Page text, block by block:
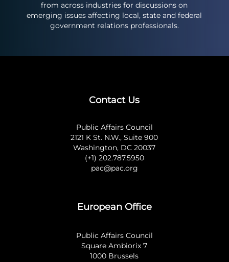
from across industries for discussions on
emerging issues affecting local, state and federal
government relations professionals.
Contact Us
Public Affairs Council
2121 K St. N.W., Suite 900
Washington, DC 20037
(+1) 202.787.5950
pac@pac.org
European Office
Public Affairs Council
Square Ambiorix 7
1000 Brussels